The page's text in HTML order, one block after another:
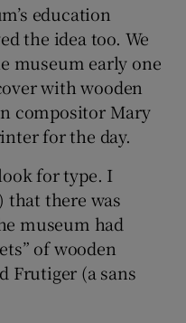
education
the idea too. We
museum early one
with wooden
compositor Mary
for the day.
for type. I
there was
museum had
of wooden
Frutiger (a sans